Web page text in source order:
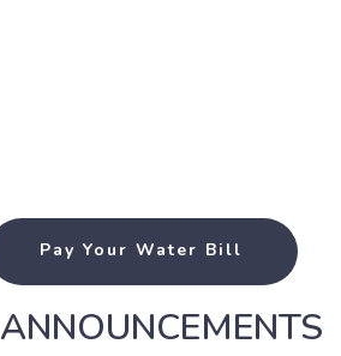
Pay Your Water Bill
ANNOUNCEMENTS